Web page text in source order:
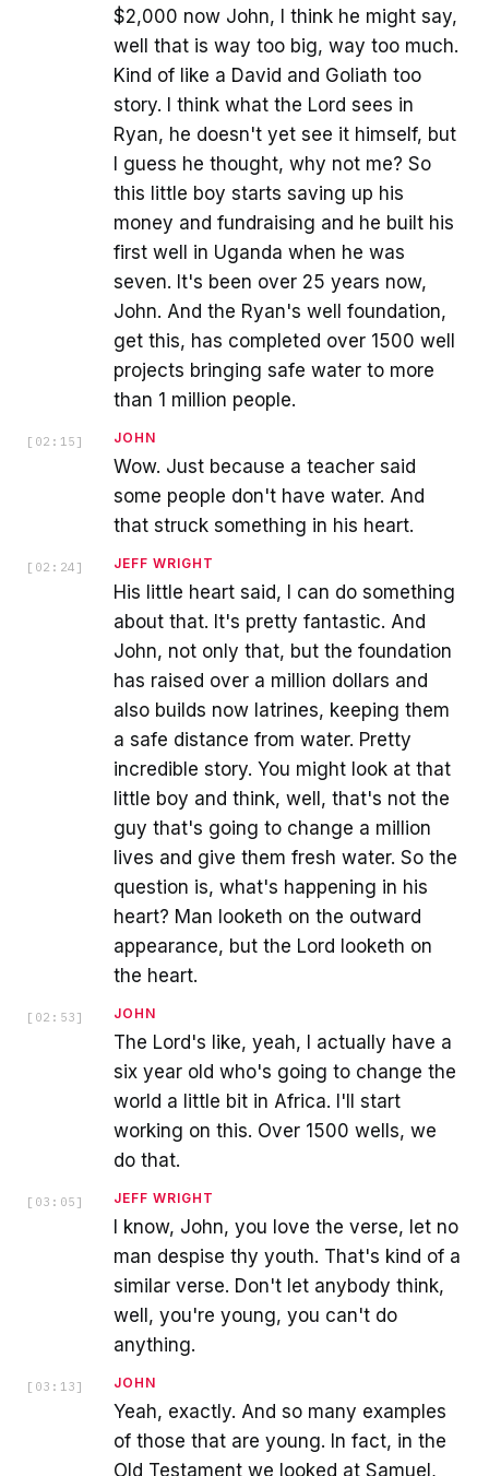
$2,000 now John, I think he might say,
well that is way too big, way too much.
Kind of like a David and Goliath too
story. I think what the Lord sees in
Ryan, he doesn't yet see it himself, but
I guess he thought, why not me? So
this little boy starts saving up his
money and fundraising and he built his
first well in Uganda when he was
seven. It's been over 25 years now,
John. And the Ryan's well foundation,
get this, has completed over 1500 well
projects bringing safe water to more
than 1 million people.
[ 02:15 ] JOHN
Wow. Just because a teacher said
some people don't have water. And
that struck something in his heart.
[ 02:24 ] JEFF WRIGHT
His little heart said, I can do something
about that. It's pretty fantastic. And
John, not only that, but the foundation
has raised over a million dollars and
also builds now latrines, keeping them
a safe distance from water. Pretty
incredible story. You might look at that
little boy and think, well, that's not the
guy that's going to change a million
lives and give them fresh water. So the
question is, what's happening in his
heart? Man looketh on the outward
appearance, but the Lord looketh on
the heart.
[ 02:53 ] JOHN
The Lord's like, yeah, I actually have a
six year old who's going to change the
world a little bit in Africa. I'll start
working on this. Over 1500 wells, we
do that.
[ 03:05 ] JEFF WRIGHT
I know, John, you love the verse, let no
man despise thy youth. That's kind of a
similar verse. Don't let anybody think,
well, you're young, you can't do
anything.
[ 03:13 ] JOHN
Yeah, exactly. And so many examples
of those that are young. In fact, in the
Old Testament we looked at Samuel,